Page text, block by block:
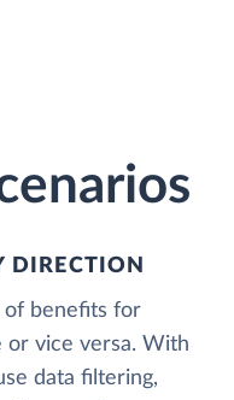
DIRECTION
of benefits for
or vice versa. With
data filtering,